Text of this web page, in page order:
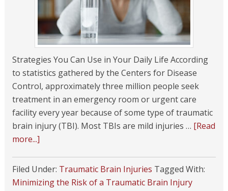
Strategies You Can Use in Your Daily Life According
to statistics gathered by the Centers for Disease
Control, approximately three million people seek
treatment in an emergency room or urgent care
facility every year because of some type of traumatic
brain injury (TBI). Most TBIs are mild injuries … [Read
more...]
Filed Under: Traumatic Brain Injuries Tagged With:
Minimizing the Risk of a Traumatic Brain Injury